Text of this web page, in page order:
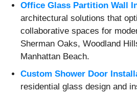
Office Glass Partition Wall
architectural solutions that
collaborative spaces for
Sherman Oaks, Woodland
Manhattan Beach.
Custom Shower Door
residential glass design and